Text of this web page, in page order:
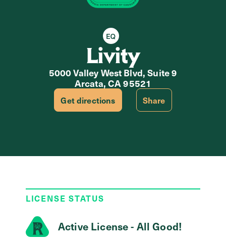
Equity Retailer
Livity
5000 Valley West Blvd, Suite 9
Arcata, CA 95521
Get directions Share
LICENSE STATUS
Active License - All Good!